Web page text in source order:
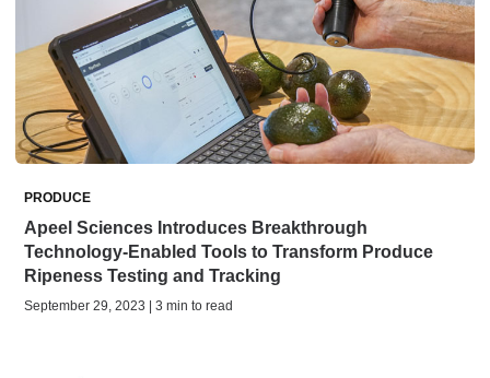
PRODUCE
Apeel Sciences Introduces Breakthrough
Technology-Enabled Tools to Transform Produce
Ripeness Testing and Tracking
September 29, 2023 | 3 min to read